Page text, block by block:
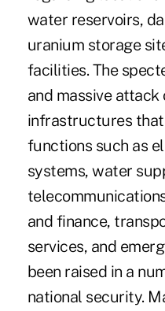
water reservoirs,
uranium storage
facilities. The
and massive
infrastructures
functions such as
systems, water
and finance,
services, and
been raised in a
national security.